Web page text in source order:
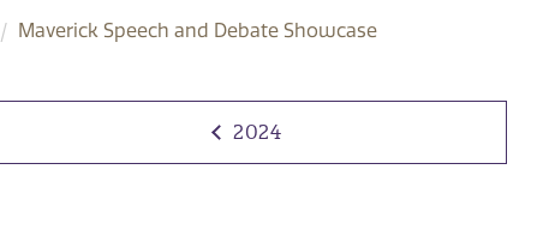
Maverick Speech and Debate Showcase
2024